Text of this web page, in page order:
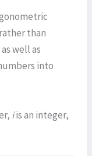
than
well as
into
iis an integer,